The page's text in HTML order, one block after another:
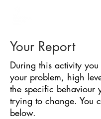
Your Report
During this activity
your problem, high
the specific behaviour
trying to change. You
below.